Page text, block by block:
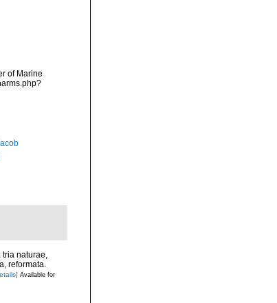
of Marine
tria naturae,
reformata.
Available for